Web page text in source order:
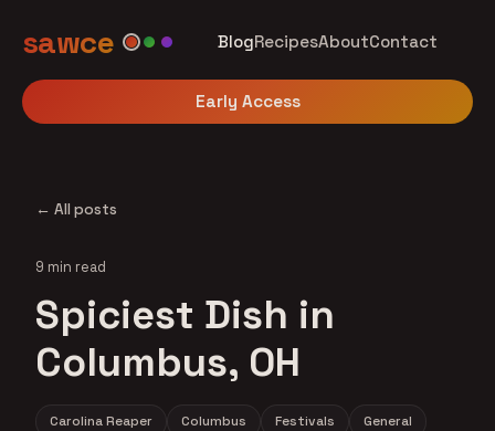
sawce BlogRecipesAboutContact
Early Access
← All posts
9 min read
Spiciest Dish in
Columbus, OH
Carolina Reaper Columbus Festivals
General